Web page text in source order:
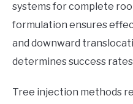
systems for complete
formulation ensures
and downward
determines success
Tree injection methods